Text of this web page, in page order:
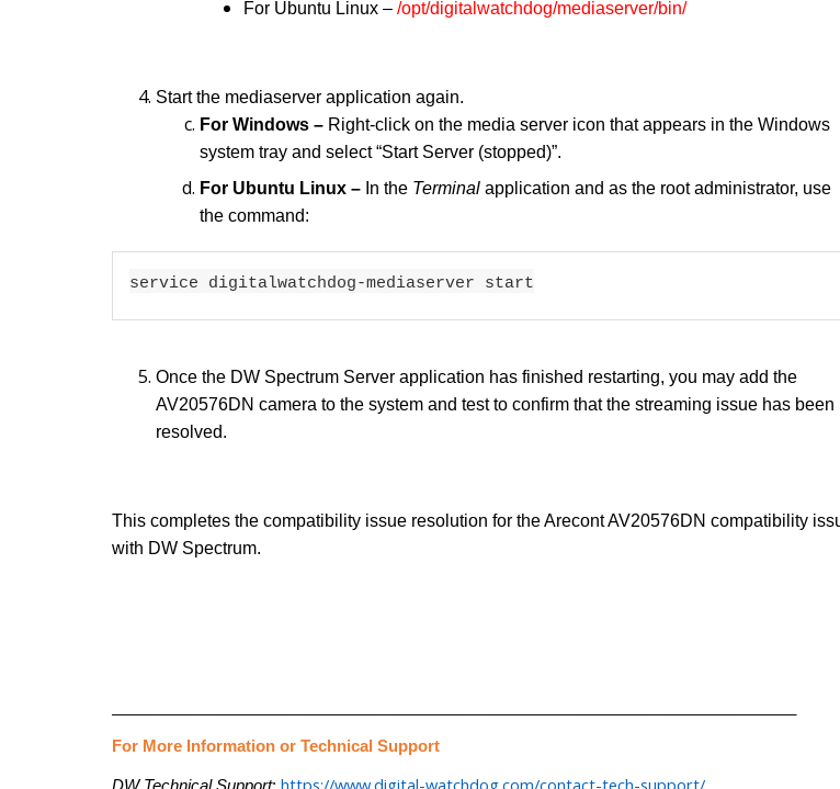
For Ubuntu Linux – /opt/digitalwatchdog/mediaserver/bin/
Start the mediaserver application again.
For Windows – Right-click on the media server icon that appears in the Windows
system tray and select “Start Server (stopped)”.
For Ubuntu Linux – In the Terminal application and as the root administrator, use
the command:
service digitalwatchdog-mediaserver start
Once the DW Spectrum Server application has finished restarting, you may add the
AV20576DN camera to the system and test to confirm that the streaming issue has been
resolved.
This completes the compatibility issue resolution for the Arecont AV20576DN compatibility
with DW Spectrum.
For More Information or Technical Support
DW Technical Support: https://www.digital-watchdog.com/contact-tech-support/